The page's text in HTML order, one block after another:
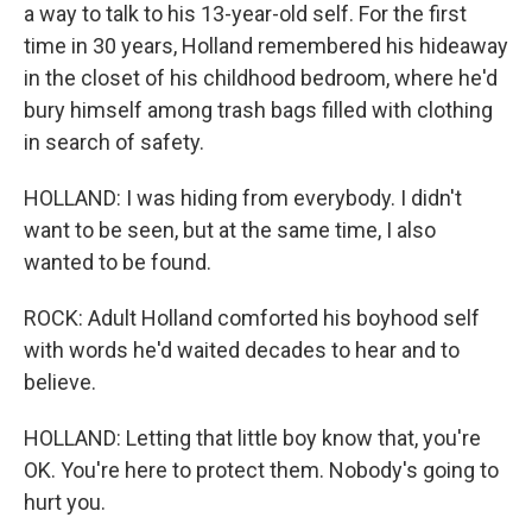
a way to talk to his 13-year-old self. For the first
time in 30 years, Holland remembered his hideaway
in the closet of his childhood bedroom, where he'd
bury himself among trash bags filled with clothing
in search of safety.
HOLLAND: I was hiding from everybody. I didn't
want to be seen, but at the same time, I also
wanted to be found.
ROCK: Adult Holland comforted his boyhood self
with words he'd waited decades to hear and to
believe.
HOLLAND: Letting that little boy know that, you're
OK. You're here to protect them. Nobody's going to
hurt you.